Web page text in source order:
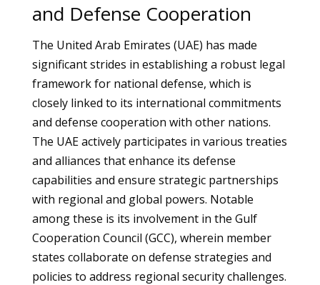
and Defense Cooperation
The United Arab Emirates (UAE) has made
significant strides in establishing a robust legal
framework for national defense, which is
closely linked to its international commitments
and defense cooperation with other nations.
The UAE actively participates in various treaties
and alliances that enhance its defense
capabilities and ensure strategic partnerships
with regional and global powers. Notable
among these is its involvement in the Gulf
Cooperation Council (GCC), wherein member
states collaborate on defense strategies and
policies to address regional security challenges.